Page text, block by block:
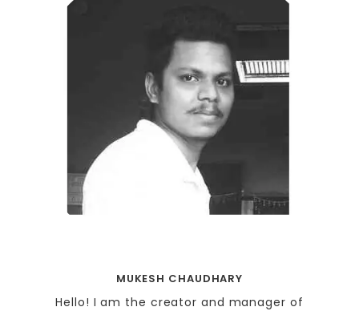
MUKESH CHAUDHARY
Hello! I am the creator and manager of